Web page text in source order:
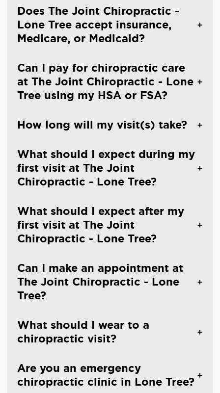
Does The Joint Chiropractic -
Lone Tree accept insurance,
Medicare, or Medicaid?
Can I pay for chiropractic care
at The Joint Chiropractic - Lone
Tree using my HSA or FSA?
How long will my visit(s) take?
What should I expect during my
first visit at The Joint
Chiropractic - Lone Tree?
What should I expect after my
first visit at The Joint
Chiropractic - Lone Tree?
Can I make an appointment at
The Joint Chiropractic - Lone
Tree?
What should I wear to a
chiropractic visit?
Are you an emergency
chiropractic clinic in Lone Tree?